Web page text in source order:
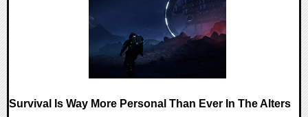
Survival Is Way More Personal Than Ever In The Alters